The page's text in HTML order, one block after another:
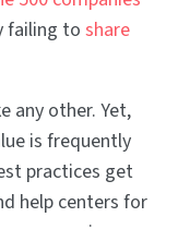
failing to share
any other. Yet,
is frequently
practices get
help centers for